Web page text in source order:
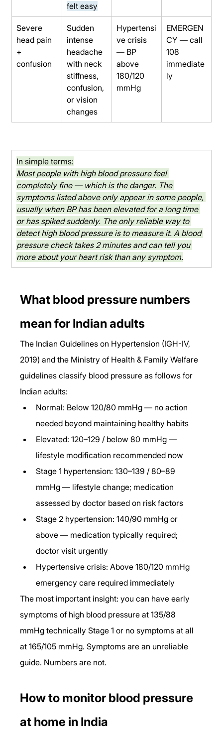
felt easy
Severe
head pain
+
confusion
Sudden
intense
headache
with neck
stiffness,
confusion,
or vision
changes
Hypertensi
ve crisis
— BP
above
180/120
mmHg
EMERGEN
CY — call
108
immediate
ly
In simple terms:
Most people with high blood pressure feel
completely fine — which is the danger. The
symptoms listed above only appear in some people,
usually when BP has been elevated for a long time
or has spiked suddenly. The only reliable way to
detect high blood pressure is to measure it. A blood
pressure check takes 2 minutes and can tell you
more about your heart risk than any symptom.
What blood pressure numbers
mean for Indian adults
The Indian Guidelines on Hypertension (IGH-IV,
2019) and the Ministry of Health & Family Welfare
guidelines classify blood pressure as follows for
Indian adults:
Normal: Below 120/80 mmHg — no action
needed beyond maintaining healthy habits
Elevated: 120–129 / below 80 mmHg —
lifestyle modification recommended now
Stage 1 hypertension: 130–139 / 80–89
mmHg — lifestyle change; medication
assessed by doctor based on risk factors
Stage 2 hypertension: 140/90 mmHg or
above — medication typically required;
doctor visit urgently
Hypertensive crisis: Above 180/120 mmHg
emergency care required immediately
The most important insight: you can have early
symptoms of high blood pressure at 135/88
mmHg technically Stage 1 or no symptoms at all
at 165/105 mmHg. Symptoms are an unreliable
guide. Numbers are not.
How to monitor blood pressure
at home in India